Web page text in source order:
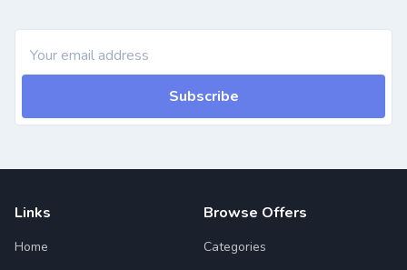
Subscribe
Links
Home
Browse Offers
Categories